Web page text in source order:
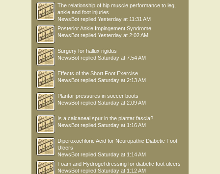
The relationship of hip muscle performance to leg,
ankle and foot injuries
NewsBot replied Yesterday at 11:31 AM
Posterior Ankle Impingement Syndrome
NewsBot replied Yesterday at 2:02 AM
Surgery for hallux rigidus
NewsBot replied Saturday at 7:54 AM
Effects of the Short Foot Exercise
NewsBot replied Saturday at 2:13 AM
Plantar pressures in soccer boots
NewsBot replied Saturday at 2:09 AM
Is a calcaneal spur in the plantar fascia?
NewsBot replied Saturday at 1:16 AM
Diperoxochloric Acid for Neuropathic Diabetic Foot
Ulcers
NewsBot replied Saturday at 1:14 AM
Foam and Hydrogel dressing for diabetic foot ulcers
NewsBot replied Saturday at 1:12 AM